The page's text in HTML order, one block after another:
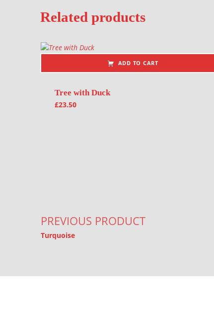
Related products
ADD TO CART
Tree with Duck
£23.50
PREVIOUS PRODUCT
Turquoise